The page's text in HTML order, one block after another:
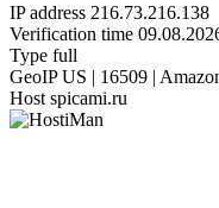
IP address 216.73.216.138
Verification time
Type full
GeoIP US | 16509 |
Host spicami.ru